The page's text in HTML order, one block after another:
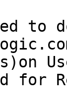
to
for